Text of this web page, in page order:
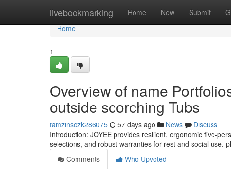
livebookmarking Home New Submit
Home
Home
1
Overview of name
outside scorching Tubs
tamzinsozk286075 57 days ago News
Discuss
Introduction: JOYEE provides resilient, ergonomic five-
selections, and robust warranties for rest and social use.
Comments
Who Upvoted